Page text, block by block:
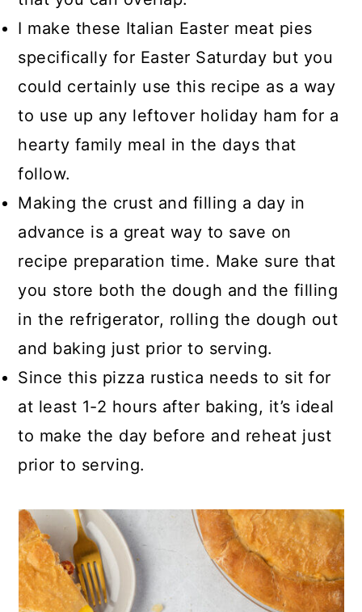
I make these Italian Easter meat pies
specifically for Easter Saturday but you
could certainly use this recipe as a way
to use up any leftover holiday ham for a
hearty family meal in the days that
follow.
Making the crust and filling a day in
advance is a great way to save on
recipe preparation time. Make sure that
you store both the dough and the filling
in the refrigerator, rolling the dough out
and baking just prior to serving.
Since this pizza rustica needs to sit for
at least 1-2 hours after baking, it’s ideal
to make the day before and reheat just
prior to serving.